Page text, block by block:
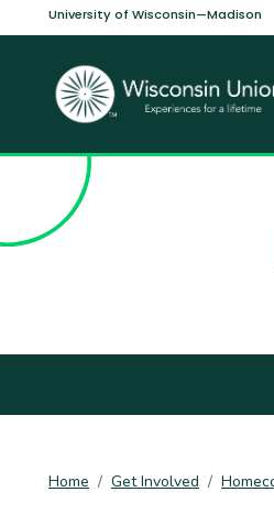
Skip to main content
University of Wisconsin—Madison
Home Get Involved